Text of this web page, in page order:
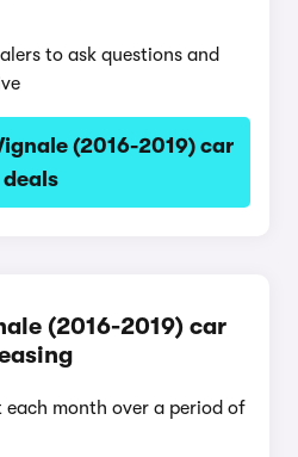
to ask questions and
(2016-2019) car
deals
(2016-2019) car
each month over a period of